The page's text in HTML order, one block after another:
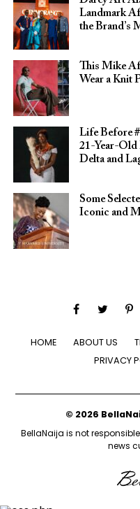
Landmark
the Brand’s
This Mike
Wear a Knit
Life Before
21-Year-
Delta and
Some
Iconic and
HOME ABOUT US
PRIVACY
© 2026
BellaNaija is not
news